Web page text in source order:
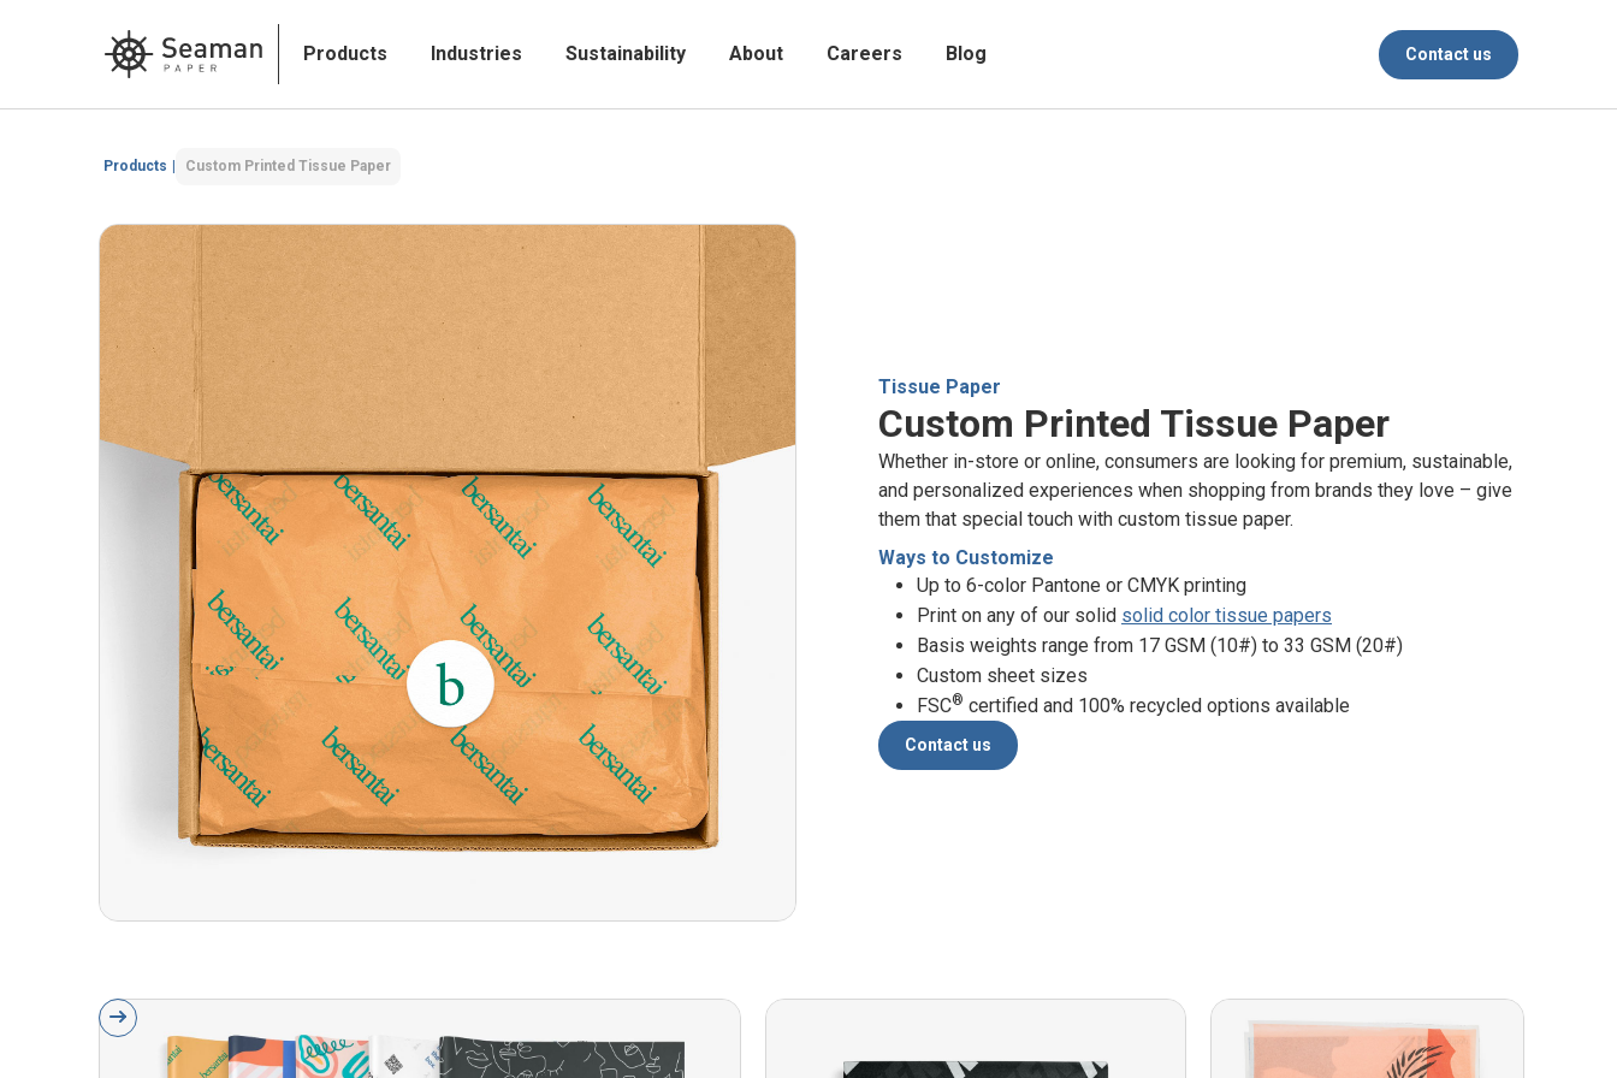
Products Industries Sustainability About Careers Blog Contact us
Products Custom Printed Tissue Paper
Tissue Paper
Custom Printed Tissue Paper
Whether in-store or online, consumers are looking for premium, sustainable,
and personalized experiences when shopping from brands they love – give
them that special touch with custom tissue paper.
Ways to Customize
Up to 6-color Pantone or CMYK printing
Print on any of our solid solid color tissue papers
Basis weights range from 17 GSM (10#) to 33 GSM (20#)
Custom sheet sizes
FSC® certified and 100% recycled options available
Contact us